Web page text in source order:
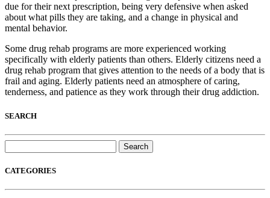
due for their next prescription, being very defensive when asked
about what pills they are taking, and a change in physical and
mental behavior.
Some drug rehab programs are more experienced working
specifically with elderly patients than others. Elderly citizens need a
drug rehab program that gives attention to the needs of a body that is
frail and aging. Elderly patients need an atmosphere of caring,
tenderness, and patience as they work through their drug addiction.
SEARCH
for:
CATEGORIES